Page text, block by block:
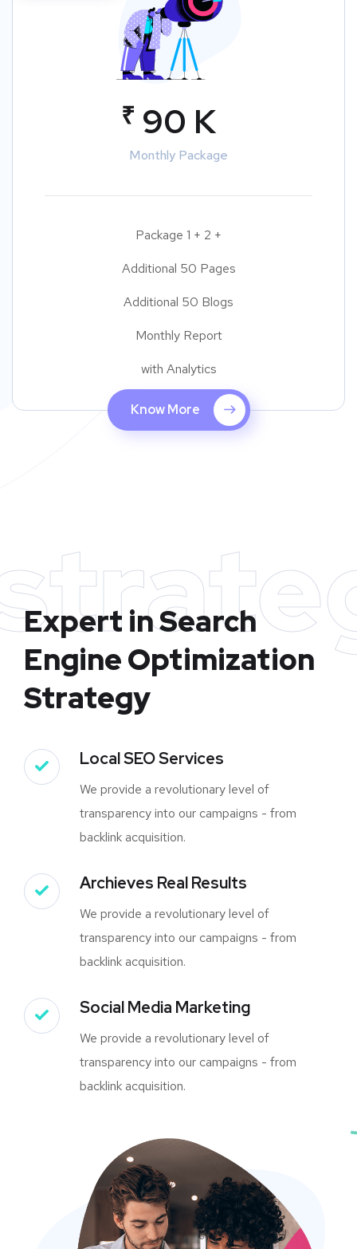
₹ 90 K
Monthly Package
Package 1 + 2 +
Additional 50 Pages
Additional 50 Blogs
Monthly Report
with Analytics
Know More
Expert in Search
Engine Optimization
Strategy
Local SEO Services
We provide a revolutionary level of
transparency into our campaigns - from
backlink acquisition.
Archieves Real Results
We provide a revolutionary level of
transparency into our campaigns - from
backlink acquisition.
Social Media Marketing
We provide a revolutionary level of
transparency into our campaigns - from
backlink acquisition.